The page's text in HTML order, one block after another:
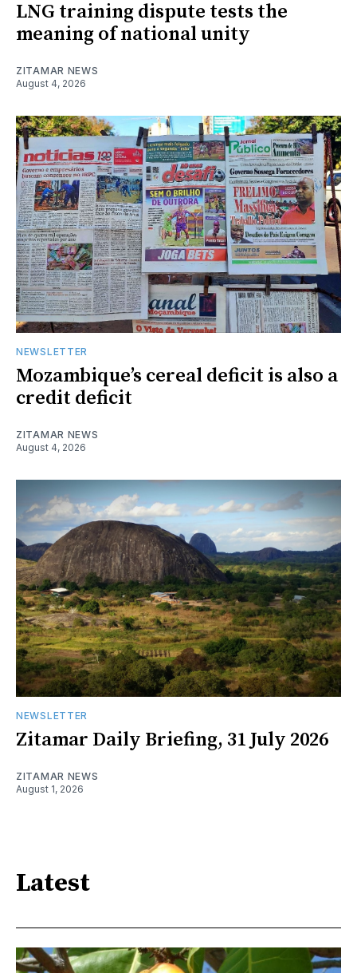
LNG training dispute tests the
meaning of national unity
ZITAMAR NEWS
August 4, 2026
NEWSLETTER
Mozambique’s cereal deficit is also a
credit deficit
ZITAMAR NEWS
August 4, 2026
NEWSLETTER
Zitamar Daily Briefing, 31 July 2026
ZITAMAR NEWS
August 1, 2026
Latest